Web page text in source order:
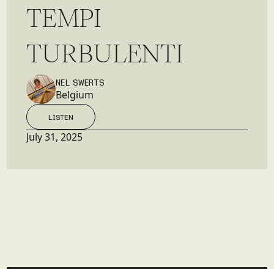
TEMPI
TURBULENTI
NEL SWERTS
Belgium
LISTEN
LISTEN
July 31, 2025